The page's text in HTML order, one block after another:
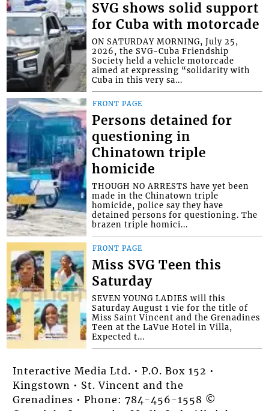
SVG shows solid support
for Cuba with motorcade
ON SATURDAY MORNING, July 25,
2026, the SVG-Cuba Friendship
Society held a vehicle motorcade
aimed at expressing “solidarity with
Cuba in this very sa...
FRONT PAGE
Persons detained for
questioning in
Chinatown triple
homicide
THOUGH NO ARRESTS have yet been
made in the Chinatown triple
homicide, police say they have
detained persons for questioning. The
brazen triple homici...
FRONT PAGE
Miss SVG Teen this
Saturday
SEVEN YOUNG LADIES will this
Saturday August 1 vie for the title of
Miss Saint Vincent and the Grenadines
Teen at the LaVue Hotel in Villa,
Expected t...
Interactive Media Ltd. • P.O. Box 152 •
Kingstown • St. Vincent and the
Grenadines • Phone: 784-456-1558 ©